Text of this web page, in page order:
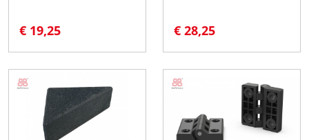
€ 19,25 € 28,25